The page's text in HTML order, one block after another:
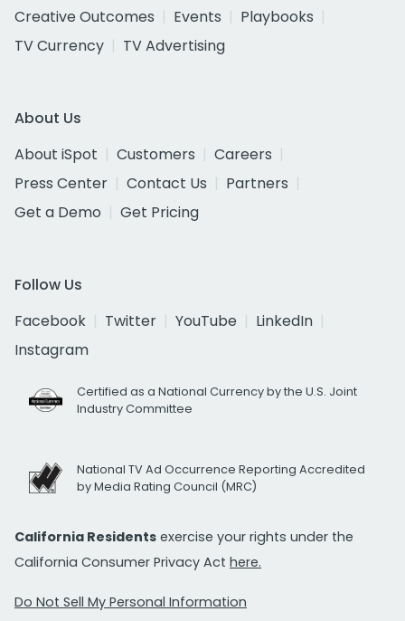
Creative Outcomes
Events
Playbooks
TV Currency
TV Advertising
About Us
About iSpot
Customers
Careers
Press Center
Contact Us
Partners
Get a Demo
Get Pricing
Follow Us
Facebook
Twitter YouTube
LinkedIn
Instagram
Certified as a National Currency by the U.S. Joint
Industry Committee
National TV Ad Occurrence Reporting Accredited
by Media Rating Council (MRC)
California Residents exercise your rights under the
California Consumer Privacy Act here.
Do Not Sell My Personal Information